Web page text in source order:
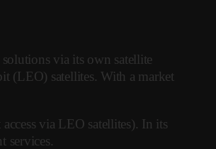
via its own satellite
(LEO) satellites. With a market
via LEO satellites). In its
services.